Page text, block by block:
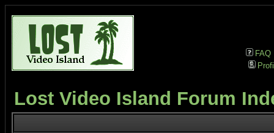
FAQ
Lost Video Island Forum